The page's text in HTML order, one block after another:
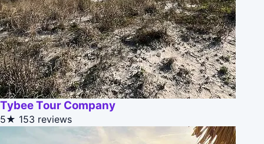
Tybee Tour Company
5★ 153 reviews